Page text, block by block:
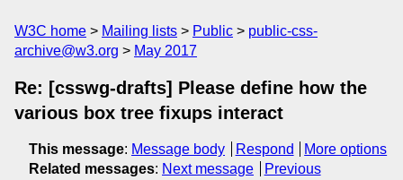
W3C home Mailing lists Public
public-css-
archive@w3.org
May 2017
Re: [csswg-drafts] Please define how the
various box tree fixups interact
This message: Message body Respond
More options
Related messages: Next message
Previous